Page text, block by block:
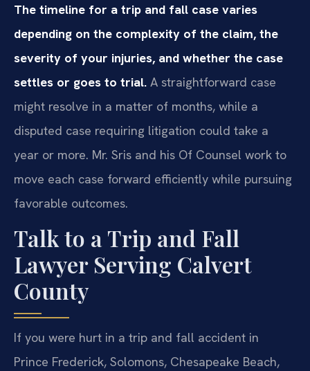
The timeline for a trip and fall case varies
depending on the complexity of the claim, the
severity of your injuries, and whether the case
settles or goes to trial. A straightforward case
might resolve in a matter of months, while a
disputed case requiring litigation could take a
year or more. Mr. Sris and his Of Counsel work to
move each case forward efficiently while pursuing
favorable outcomes.
Talk to a Trip and Fall
Lawyer Serving Calvert
County
If you were hurt in a trip and fall accident in
Prince Frederick, Solomons, Chesapeake Beach,